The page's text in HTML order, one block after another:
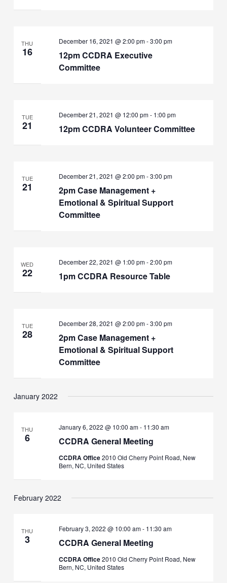
THU
16
12pm CCDRA Executive
Committee
December 16, 2021 @ 2:00 pm-3:00 pm
TUE
21 12pm CCDRA Volunteer Committee
December 21, 2021 @ 12:00 pm- 1:00 pm
TUE
21
2pm Case Management +
Emotional & Spiritual Support
Committee
December 21, 2021 @ 2:00 pm-3:00 pm
WED
22 1pm CCDRA Resource Table
December 22, 2021 @ 1:00 pm-2:00 pm
TUE
28
2pm Case Management +
Emotional & Spiritual Support
Committee
December 28, 2021 @ 2:00 pm-3:00 pm
January 2022
THU
6 CCDRA General Meeting
January 6, 2022 @ 10:00 am- 11:30 am
CCDRA Office2010 Old Cherry Point Road, New
Bern, NC, United States
February 2022
THU
3 CCDRA General Meeting
February 3, 2022 @ 10:00 am- 11:30 am
CCDRA Office2010 Old Cherry Point Road, New
Bern, NC, United States